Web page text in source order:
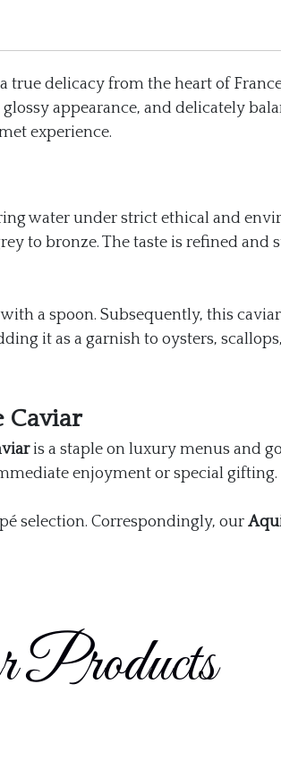
true delicacy from the heart of
appearance, and delicately
experience.
water under strict ethical and
to bronze. The taste is refined
a spoon. Subsequently, this
it as a garnish to oysters,
Caviar
is a staple on luxury menus and
enjoyment or special gifting.
selection. Correspondingly, our
Products